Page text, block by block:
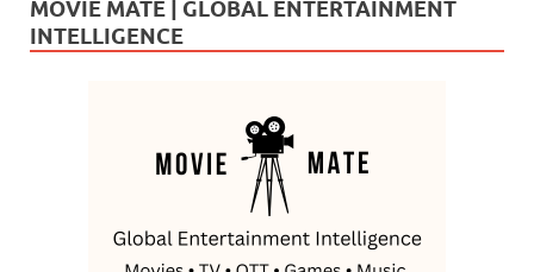
MOVIE MATE | GLOBAL ENTERTAINMENT
INTELLIGENCE